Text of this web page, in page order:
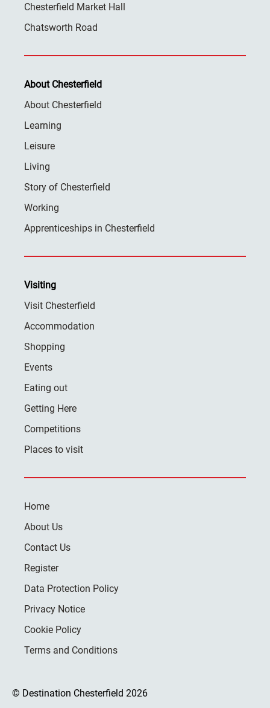
Chesterfield Market Hall
Chatsworth Road
About Chesterfield
About Chesterfield
Learning
Leisure
Living
Story of Chesterfield
Working
Apprenticeships in Chesterfield
Visiting
Visit Chesterfield
Accommodation
Shopping
Events
Eating out
Getting Here
Competitions
Places to visit
Home
About Us
Contact Us
Register
Data Protection Policy
Privacy Notice
Cookie Policy
Terms and Conditions
© Destination Chesterfield 2026